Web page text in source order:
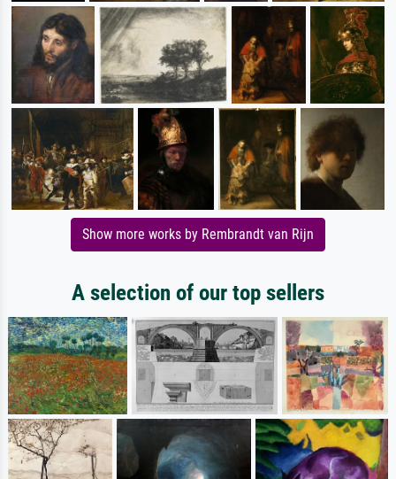
Show more works by Rembrandt van Rijn
A selection of our top sellers